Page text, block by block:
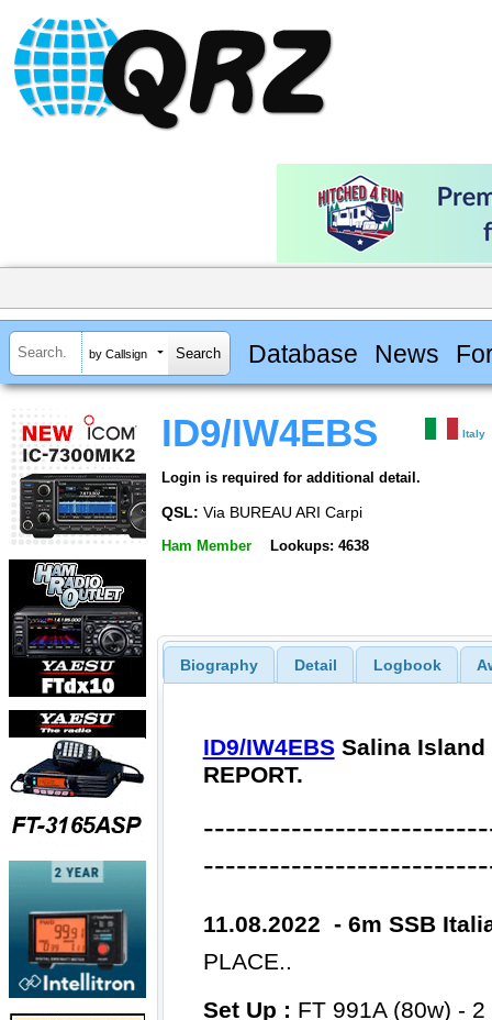
by Callsign Database News
ID9/IW4EBS Italy
Login is required for additional detail.
QSL: Via BUREAU ARI Carpi
Ham Member Lookups: 4638
Biography Detail Logbook